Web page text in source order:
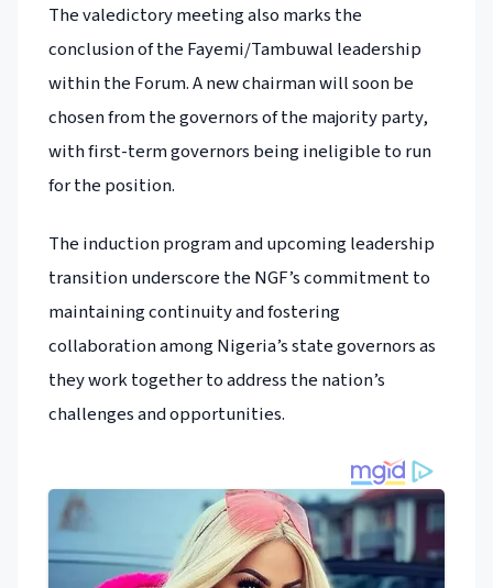
The valedictory meeting also marks the
conclusion of the Fayemi/Tambuwal leadership
within the Forum. A new chairman will soon be
chosen from the governors of the majority party,
with first-term governors being ineligible to run
for the position.
The induction program and upcoming leadership
transition underscore the NGF’s commitment to
maintaining continuity and fostering
collaboration among Nigeria’s state governors as
they work together to address the nation’s
challenges and opportunities.